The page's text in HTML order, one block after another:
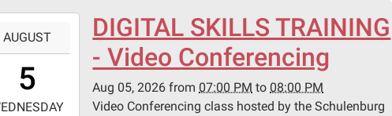
AUGUST
5
DIGITAL SKILLS TRAINING
- Video Conferencing
Aug 05, 2026 from 07:00 PM to 08:00 PM
Video Conferencing class hosted by the Schulenburg